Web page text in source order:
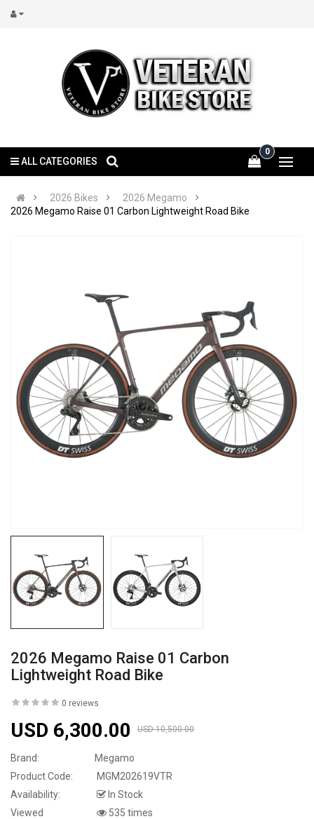
0
ALL CATEGORIES
2026 Bikes
2026 Megamo
2026 Megamo Raise 01 Carbon Lightweight Road Bike
2026 Megamo Raise 01 Carbon
Lightweight Road Bike
0 reviews
USD 6,300.00 USD 10,500.00
Brand:
Megamo
Product Code:
MGM202619VTR
Availability:
In Stock
Viewed
535 times